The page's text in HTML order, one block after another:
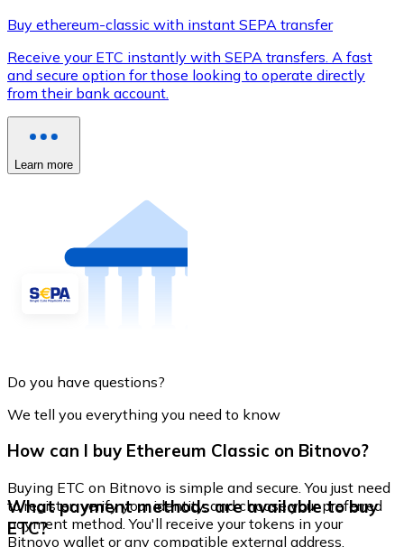
Buy ethereum-classic with instant SEPA transfer
Receive your ETC instantly with SEPA transfers. A fast
and secure option for those looking to operate directly
from their bank account.
Learn more
Do you have questions?
We tell you everything you need to know
How can I buy Ethereum Classic on Bitnovo?
Buying ETC on Bitnovo is simple and secure. You just need
to register, verify your identity, and choose your preferred
payment method. You'll receive your tokens in your
Bitnovo wallet or any compatible external address.
What payment methods are available to buy
ETC?